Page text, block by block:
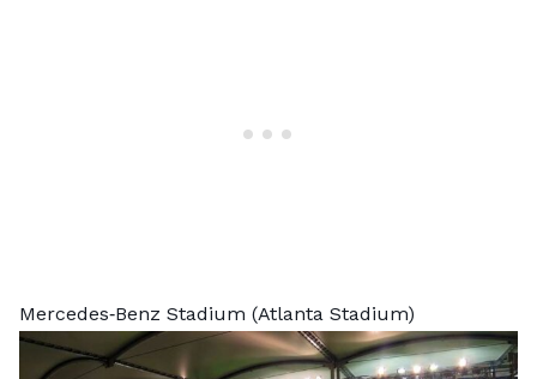
Mercedes‑Benz Stadium (Atlanta Stadium)